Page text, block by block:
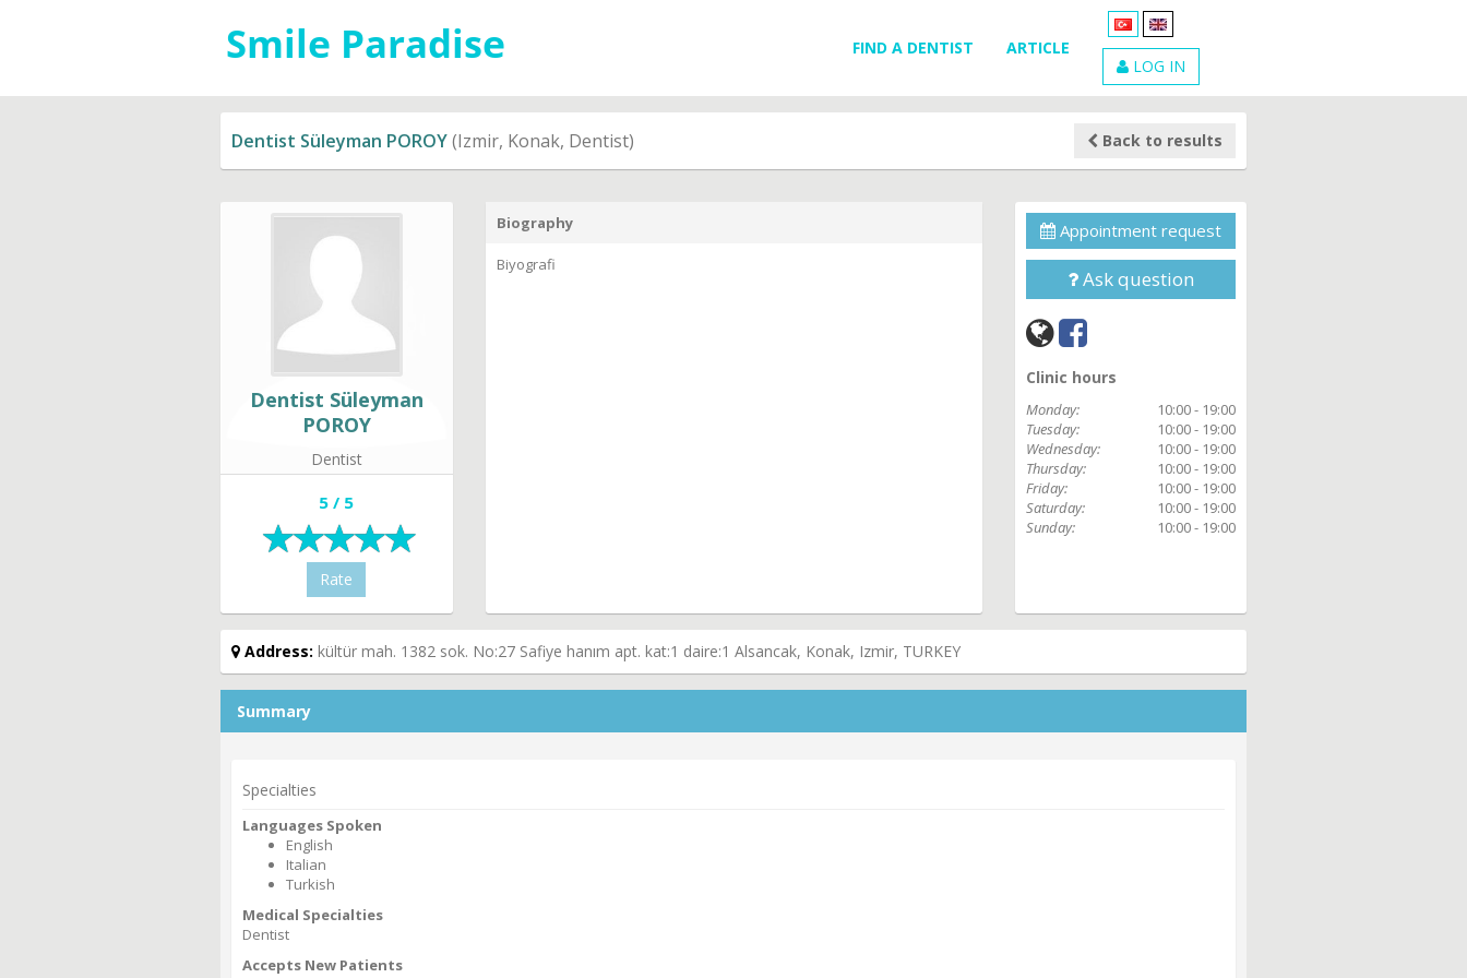
LOG IN
FIND A DENTIST ARTICLE
Dentist Süleyman POROY(Izmir, Konak, Dentist) Back to results
Dentist Süleyman
POROY
Dentist
5 / 5
Rate
Appointment request
Ask question
Clinic hours
Monday:
10:00 - 19:00
Tuesday:
10:00 - 19:00
Wednesday:
10:00 - 19:00
Thursday:
10:00 - 19:00
Friday:
10:00 - 19:00
Saturday:
10:00 - 19:00
Sunday:
10:00 - 19:00
Biography
Biyografi
Address: kültür mah. 1382 sok. No:27 Safiye hanım apt. kat:1 daire:1 Alsancak, Konak, Izmir, TURKEY
Summary
Specialties
Languages Spoken
English
Italian
Turkish
Medical Specialties
Dentist
Accepts New Patients